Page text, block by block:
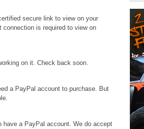
secure link to view on your
connection is required to view on
on it. Check back soon.
a PayPal account to purchase. But
a PayPal account. We do accept